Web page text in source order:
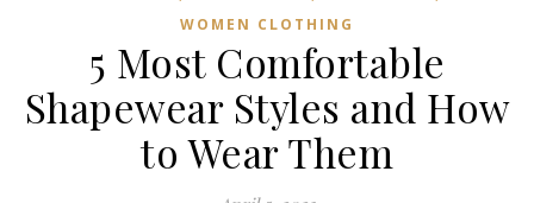
,WOMEN CLOTHING
The best yoga suits for
practicing at home